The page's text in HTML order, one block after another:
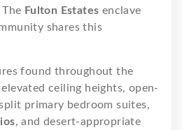
Fulton Estates enclave
shares this
found throughout the
ceiling heights, open-
primary bedroom suites,
, and desert-appropriate